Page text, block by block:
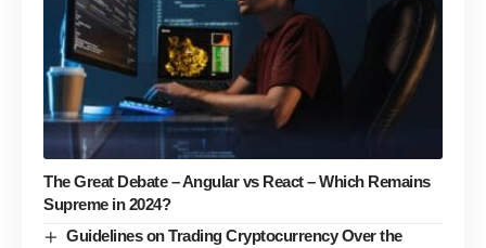
The Great Debate – Angular vs React – Which Remains
Supreme in 2024?
Guidelines on Trading Cryptocurrency Over the